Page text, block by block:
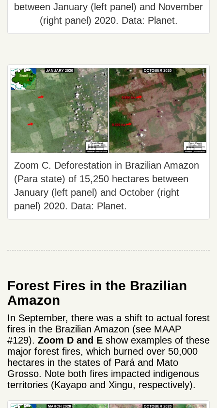
between January (left panel) and November
(right panel) 2020. Data: Planet.
Zoom C. Deforestation in Brazilian Amazon
(Para state) of 15,250 hectares between
January (left panel) and October (right
panel) 2020. Data: Planet.
Forest Fires in the Brazilian
Amazon
In September, there was a shift to actual forest
fires in the Brazilian Amazon (see MAAP
#129). Zoom D and E show examples of these
major forest fires, which burned over 50,000
hectares in the states of Pará and Mato
Grosso. Note both fires impacted indigenous
territories (Kayapo and Xingu, respectively).